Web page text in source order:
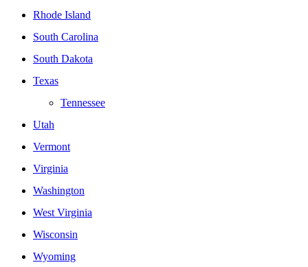
Rhode Island
South Carolina
South Dakota
Texas
Tennessee
Utah
Vermont
Virginia
Washington
West Virginia
Wisconsin
Wyoming